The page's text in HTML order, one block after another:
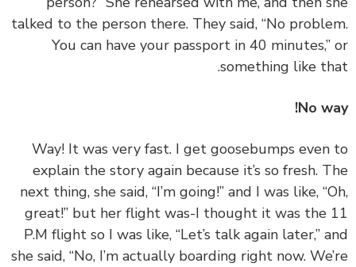
talked to the person there. They said, “No
You can have your passport in 40
something like
No
‏‏Way! It was very fast. I get goosebumps
explain the story again because it’s so fresh.
next thing, she said, “I’m going!” and I was like,
great!” but her flight was-I thought it was the
P.M flight so I was like, “Let’s talk again later,”
she said, “No, I’m actually boarding right now.